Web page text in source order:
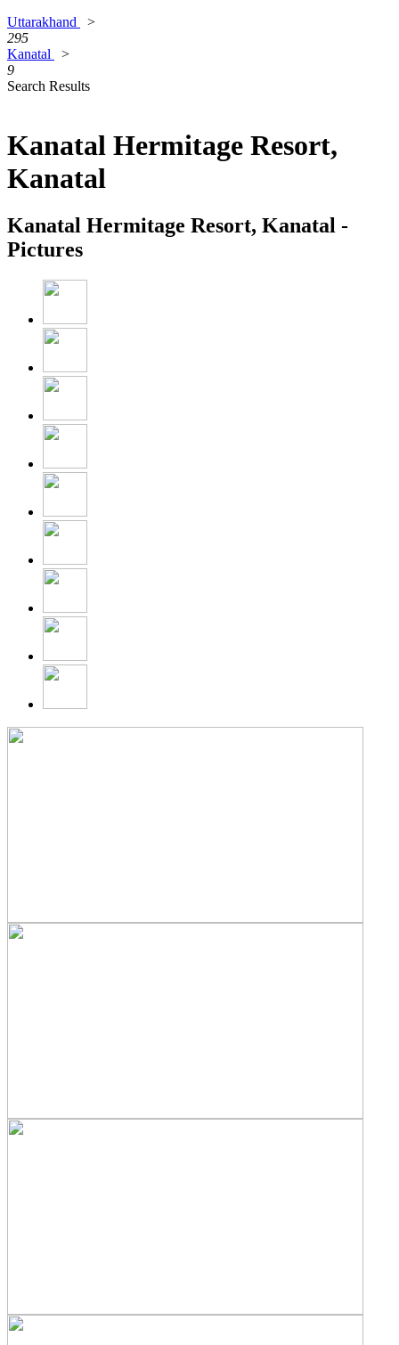
Uttarakhand
>
295
Kanatal
>
9
Search Results
Kanatal Hermitage Resort,
Kanatal
Kanatal Hermitage Resort, Kanatal -
Pictures